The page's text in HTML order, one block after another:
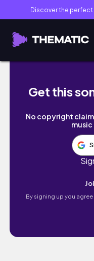
Discover the perfect
집에서 과카몰리
Get this
No copyright
By signing up you